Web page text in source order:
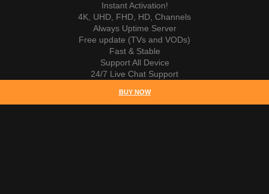
Instant Activation!
4K, UHD, FHD, HD, Channels
Always Uptime Server
Free update (TVs and VODs)
Fast & Stable
Support All Device
24/7 Live Chat Support
BUY NOW